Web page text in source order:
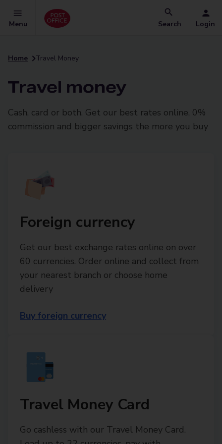
Menu Search Login
Home Travel Money
Travel money
Cash, card or both. Get our best rates online, 0%
commission and bigger savings the more you buy
Foreign currency
Get our best exchange rates online on over
60 currencies. Order online and collect from
your nearest branch or choose home
delivery
Buy foreign currency
Travel Money Card
Go cashless with our Travel Money Card.